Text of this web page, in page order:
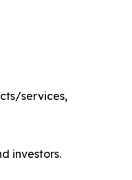
services,
investors.